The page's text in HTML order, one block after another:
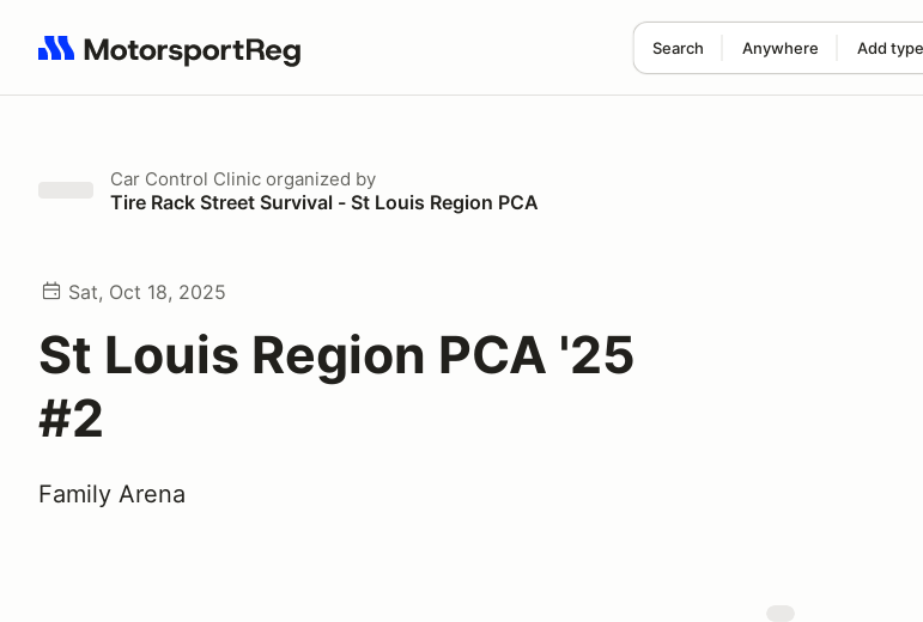
Search Anywhere Add type
Search results: No search term
Car Control Clinic organized by
Tire Rack Street Survival - St Louis Region PCA
Sat, Oct 18, 2025
St Louis Region PCA '25
#2
Family Arena